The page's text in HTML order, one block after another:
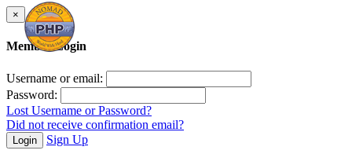
×
Member Login
Username or email:
Password:
Lost Username or Password?
Did not receive confirmation email?
Login Sign Up